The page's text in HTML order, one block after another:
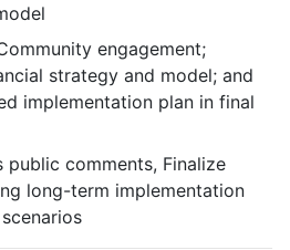
engagement;
strategy and model; and
implementation plan in final
public comments, Finalize
long-term implementation